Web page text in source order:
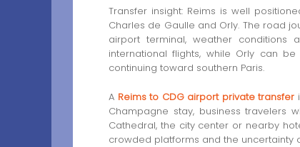
Transfer insight: Reims is well
Charles de Gaulle and Orly. The road
airport terminal, weather
international flights, while Orly can
continuing toward southern Paris.
A Reims to CDG airport private transfer
Champagne stay, business travelers
Cathedral, the city center or nearby
crowded platforms and the uncertainty